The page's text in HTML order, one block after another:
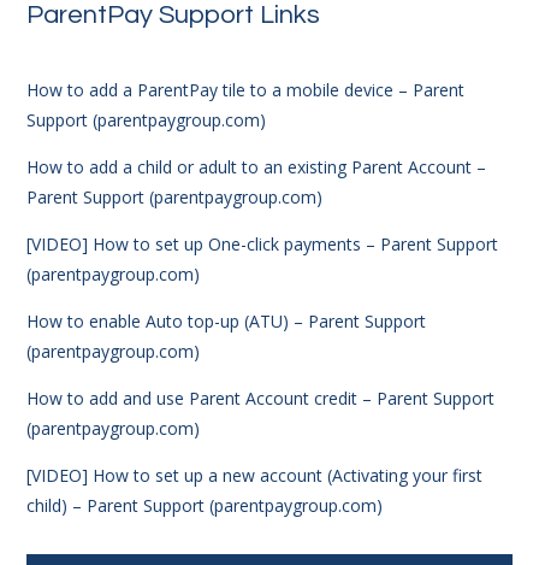
ParentPay Support Links
How to add a ParentPay tile to a mobile device – Parent
Support (parentpaygroup.com)
How to add a child or adult to an existing Parent Account –
Parent Support (parentpaygroup.com)
[VIDEO] How to set up One-click payments – Parent Support
(parentpaygroup.com)
How to enable Auto top-up (ATU) – Parent Support
(parentpaygroup.com)
How to add and use Parent Account credit – Parent Support
(parentpaygroup.com)
[VIDEO] How to set up a new account (Activating your first
child) – Parent Support (parentpaygroup.com)